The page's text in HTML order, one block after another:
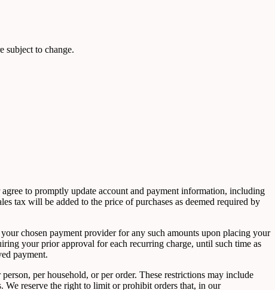
subject to change.
to promptly update account and payment information, including
tax will be added to the price of purchases as deemed required by
chosen payment provider for any such amounts upon placing your
your prior approval for each recurring charge, until such time as
payment.
per household, or per order. These restrictions may include
We reserve the right to limit or prohibit orders that, in our